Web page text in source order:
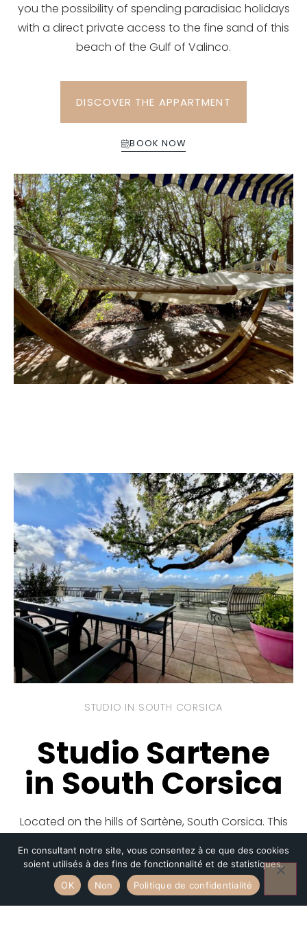
you the possibility of spending paradisiac holidays
with a direct private access to the fine sand of this
beach of the Gulf of Valinco.
DISCOVER THE APPARTMENT
BOOK NOW
STUDIO IN SOUTH CORSICA
Studio Sartene
in South Corsica
Located on the hills of Sartène, South Corsica. This
breathtaking view of the Gulf of Valinco and the
Aiguilles of Bavella.
En consultant notre site, vous consentez à ce que des cookies
soient utilisés à des fins de fonctionnalité et de statistiques.
OK
Non Politique de confidentialité